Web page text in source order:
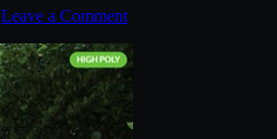
Leave a Comment